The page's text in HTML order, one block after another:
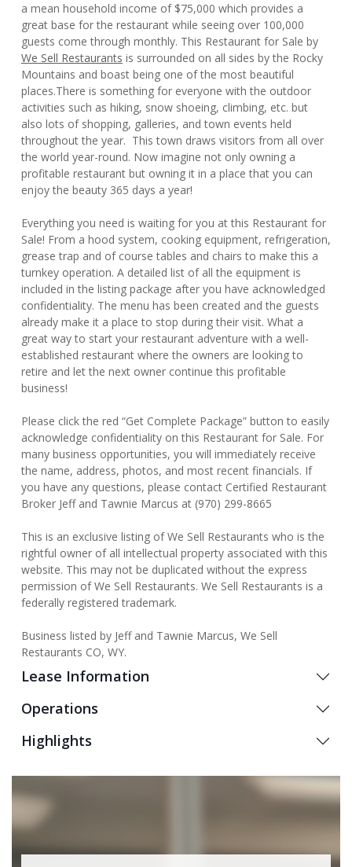
a mean household income of $75,000 which provides a
great base for the restaurant while seeing over 100,000
guests come through monthly. This Restaurant for Sale by
We Sell Restaurants is surrounded on all sides by the Rocky
Mountains and boast being one of the most beautiful
places.There is something for everyone with the outdoor
activities such as hiking, snow shoeing, climbing, etc. but
also lots of shopping, galleries, and town events held
throughout the year. This town draws visitors from all over
the world year-round. Now imagine not only owning a
profitable restaurant but owning it in a place that you can
enjoy the beauty 365 days a year!
Everything you need is waiting for you at this Restaurant for
Sale! From a hood system, cooking equipment, refrigeration,
grease trap and of course tables and chairs to make this a
turnkey operation. A detailed list of all the equipment is
included in the listing package after you have acknowledged
confidentiality. The menu has been created and the guests
already make it a place to stop during their visit. What a
great way to start your restaurant adventure with a well-
established restaurant where the owners are looking to
retire and let the next owner continue this profitable
business!
Please click the red “Get Complete Package” button to easily
acknowledge confidentiality on this Restaurant for Sale. For
many business opportunities, you will immediately receive
the name, address, photos, and most recent financials. If
you have any questions, please contact Certified Restaurant
Broker Jeff and Tawnie Marcus at (970) 299-8665
This is an exclusive listing of We Sell Restaurants who is the
rightful owner of all intellectual property associated with this
website. This may not be duplicated without the express
permission of We Sell Restaurants. We Sell Restaurants is a
federally registered trademark.
Business listed by Jeff and Tawnie Marcus, We Sell
Restaurants CO, WY.
Lease Information
Operations
Highlights